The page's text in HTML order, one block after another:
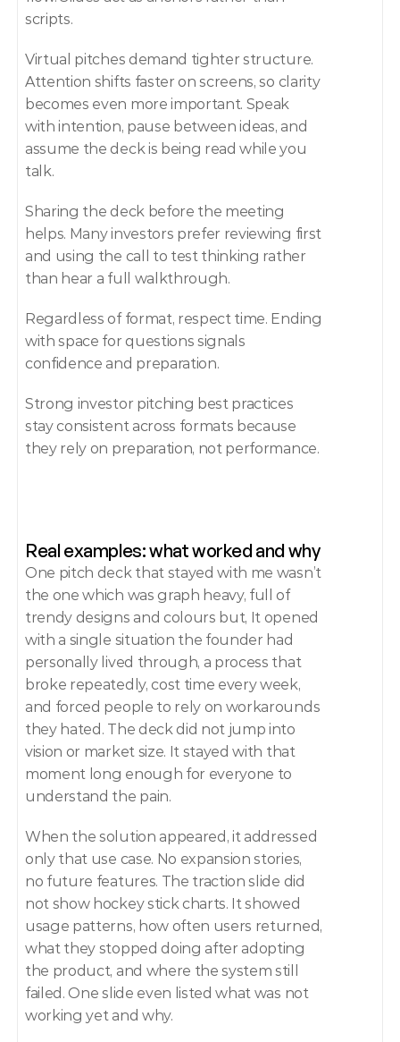
scripts.
Virtual pitches demand tighter structure.
Attention shifts faster on screens, so clarity
becomes even more important. Speak
with intention, pause between ideas, and
assume the deck is being read while you
talk.
Sharing the deck before the meeting
helps. Many investors prefer reviewing first
and using the call to test thinking rather
than hear a full walkthrough.
Regardless of format, respect time. Ending
with space for questions signals
confidence and preparation.
Strong investor pitching best practices
stay consistent across formats because
they rely on preparation, not performance.
Real examples: what worked and why
One pitch deck that stayed with me wasn’t
the one which was graph heavy, full of
trendy designs and colours but, It opened
with a single situation the founder had
personally lived through, a process that
broke repeatedly, cost time every week,
and forced people to rely on workarounds
they hated. The deck did not jump into
vision or market size. It stayed with that
moment long enough for everyone to
understand the pain.
When the solution appeared, it addressed
only that use case. No expansion stories,
no future features. The traction slide did
not show hockey stick charts. It showed
usage patterns, how often users returned,
what they stopped doing after adopting
the product, and where the system still
failed. One slide even listed what was not
working yet and why.